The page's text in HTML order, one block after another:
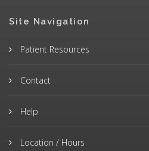
Site Navigation
Patient Resources
Contact
Help
Location / Hours